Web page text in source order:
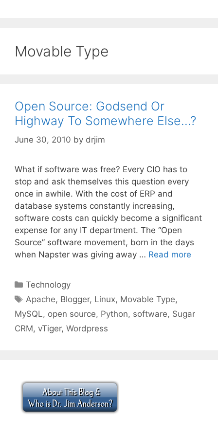
Movable Type
Open Source: Godsend Or
Highway To Somewhere Else…?
June 30, 2010 by drjim
What if software was free? Every CIO has to
stop and ask themselves this question every
once in awhile. With the cost of ERP and
database systems constantly increasing,
software costs can quickly become a significant
expense for any IT department. The “Open
Source” software movement, born in the days
when Napster was giving away … Read more
Categories
Technology
Tags
Apache, Blogger, Linux, Movable Type,
MySQL, open source, Python, software, Sugar
CRM, vTiger, Wordpress